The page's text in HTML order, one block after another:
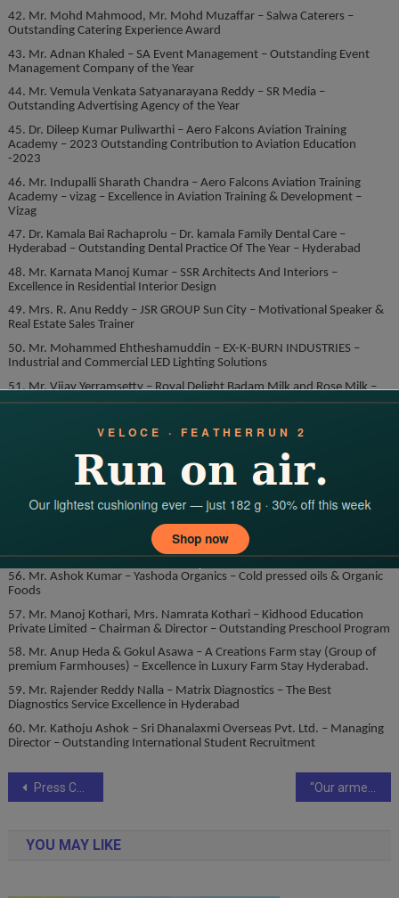
42. Mr. Mohd Mahmood, Mr. Mohd Muzaffar – Salwa Caterers –
Outstanding Catering Experience Award
43. Mr. Adnan Khaled – SA Event Management – Outstanding Event
Management Company of the Year
44. Mr. Vemula Venkata Satyanarayana Reddy – SR Media –
Outstanding Advertising Agency of the Year
45. Dr. Dileep Kumar Puliwarthi – Aero Falcons Aviation Training
Academy – 2023 Outstanding Contribution to Aviation Education
-2023
46. Mr. Indupalli Sharath Chandra – Aero Falcons Aviation Training
Academy – vizag – Excellence in Aviation Training & Development –
Vizag
47. Dr. Kamala Bai Rachaprolu – Dr. kamala Family Dental Care –
Hyderabad – Outstanding Dental Practice Of The Year – Hyderabad
48. Mr. Karnata Manoj Kumar – SSR Architects And Interiors –
Excellence in Residential Interior Design
49. Mrs. R. Anu Reddy – JSR GROUP Sun City – Motivational Speaker &
Real Estate Sales Trainer
50. Mr. Mohammed Ehtheshamuddin – EX-K-BURN INDUSTRIES –
Industrial and Commercial LED Lighting Solutions
51. Mr. Vijay Yerramsetty – Royal Delight Badam Milk and Rose Milk –
Excellence in Badam Milk and Rose Milk Innovation
Best Emerging Company of the Year
53. Mr. Ramesh Shanigarapu – SR Air Conditioning Engineering Services
– Specialist in Commercial AirConditioning Design and Built with VRF
54. Mr. Syed Sultan Ali, Mr. Syed Imran Ali. – AIA The School of Design.
– Excellence in Interior Design Education.
55. Mr. Ahsaan Shuaib – Best interior and fashion stylist
56. Mr. Ashok Kumar – Yashoda Organics – Cold pressed oils & Organic
Foods
57. Mr. Manoj Kothari, Mrs. Namrata Kothari – Kidhood Education
Private Limited – Chairman & Director – Outstanding Preschool Program
58. Mr. Anup Heda & Gokul Asawa – A Creations Farm stay (Group of
premium Farmhouses) – Excellence in Luxury Farm Stay Hyderabad.
59. Mr. Rajender Reddy Nalla – Matrix Diagnostics – The Best
Diagnostics Service Excellence in Hyderabad
60. Mr. Kathoju Ashok – Sri Dhanalaxmi Overseas Pvt. Ltd. – Managing
Director – Outstanding International Student Recruitment
Post
Press Conference held In Mumbai Of Film “MAHAYOGI Highway 1 to Oneness,” A Film By Rajan Luthra All India Distributor Rakesh Sabharwal of Prince movies. “Our armed forces are prepared to defend our borders against any threat: Rajnath Singh at TV9 Bharatvarsh Satta Sammelan
YOU MAY LIKE